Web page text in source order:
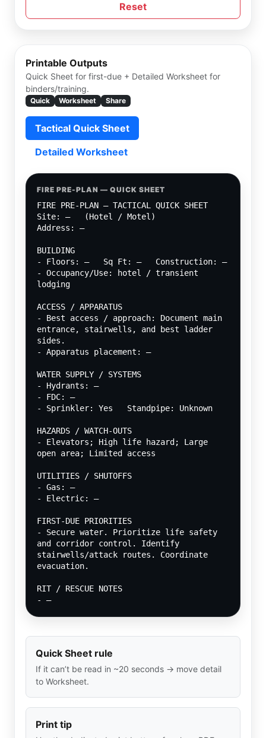
Reset
Printable Outputs
Quick Sheet for first-due + Detailed Worksheet for
binders/training.
Quick Worksheet Share
Tactical Quick Sheet
Detailed Worksheet
FIRE PRE-PLAN — QUICK SHEET
FIRE PRE-PLAN — TACTICAL QUICK SHEET
Site: —   (Hotel / Motel)
Address: —
BUILDING
- Floors: —   Sq Ft: —   Construction: —
- Occupancy/Use: hotel / transient
lodging
ACCESS / APPARATUS
- Best access / approach: Document main
entrance, stairwells, and best ladder
sides.
- Apparatus placement: —
WATER SUPPLY / SYSTEMS
- Hydrants: —
- FDC: —
- Sprinkler: Yes   Standpipe: Unknown
HAZARDS / WATCH-OUTS
- Elevators; High life hazard; Large
open area; Limited access
UTILITIES / SHUTOFFS
- Gas: —
- Electric: —
FIRST-DUE PRIORITIES
- Secure water. Prioritize life safety
and corridor control. Identify
stairwells/attack routes. Coordinate
evacuation.
RIT / RESCUE NOTES
- —
Quick Sheet rule
If it can’t be read in ~20 seconds → move detail
to Worksheet.
Print tip